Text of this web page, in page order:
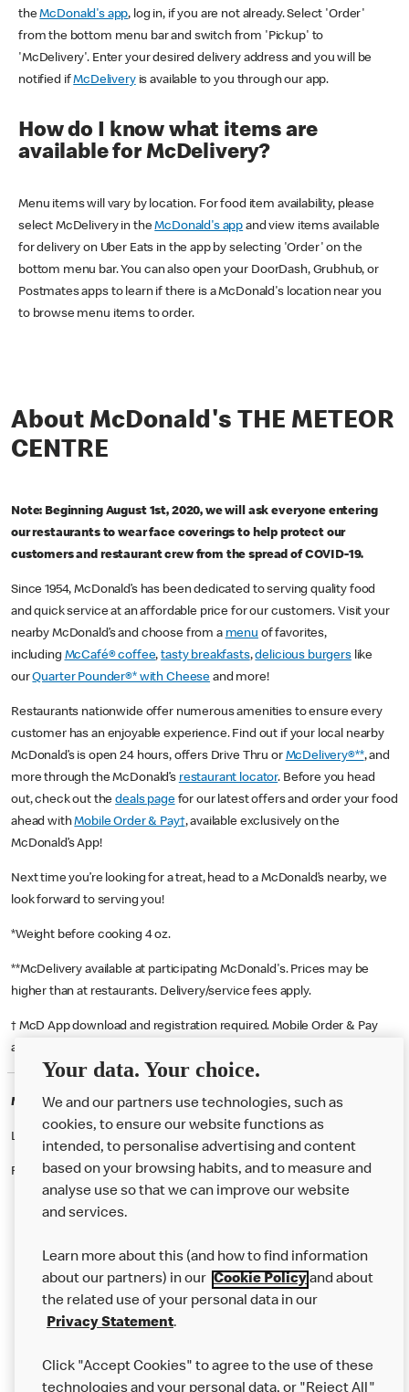
theMcDonald's app, log in, if you are not already. Select 'Order'
from the bottom menu bar and switch from 'Pickup' to
'McDelivery'. Enter your desired delivery address and you will be
notified ifMcDeliveryis available to you through our app.
How do I know what items are
available for McDelivery?
Menu items will vary by location. For food item availability, please
select McDelivery in theMcDonald's app and view items available
for delivery on Uber Eats in the app by selecting 'Order' on the
bottom menu bar. You can also open your DoorDash, Grubhub, or
Postmates apps to learn if there is a McDonald's location near you
to browse menu items to order.
About McDonald's THE METEOR
CENTRE
Note: Beginning August 1st, 2020, we will ask everyone entering
our restaurants to wear face coverings to help protect our
customers and restaurant crew from the spread of COVID-19.
Since 1954, McDonald’s has been dedicated to serving quality food
and quick service at an affordable price for our customers. Visit your
nearby McDonald’s and choose from a menu of favorites,
including McCafé® coffee,tasty breakfasts,delicious burgerslike
ourQuarter Pounder®* with Cheese and more!
Restaurants nationwide offer numerous amenities to ensure every
customer has an enjoyable experience. Find out if your local nearby
McDonald’s is open 24 hours, offers Drive Thru or McDelivery®**, and
more through the McDonald’s restaurant locator. Before you head
out, check out thedeals pagefor our latest offers and order your food
ahead withMobile Order & Pay†, available exclusively on the
McDonald’s App!
Next time you’re looking for a treat, head to a McDonald’s nearby, we
look forward to serving you!
*Weight before cooking 4 oz.
**McDelivery available at participating McDonald's. Prices may be
higher than at restaurants. Delivery/service fees apply.
† McD App download and registration required. Mobile Order & Pay
available at participating McDonald's.
McDonald's Careers BREADSALL
Like eating at McDonalds? Ever thought of working here?
Please contact this restaurant directly to apply for the positions
Our Food
Careers
Help
Your data. Your choice.
We and our partners use technologies, such as
cookies, to ensure our website functions as
intended, to personalise advertising and content
based on your browsing habits, and to measure and
analyse use so that we can improve our website
and services.
Learn more about this (and how to find information
about our partners) in our Cookie Policyand about
the related use of your personal data in our
Privacy Statement.
Click "Accept Cookies" to agree to the use of these